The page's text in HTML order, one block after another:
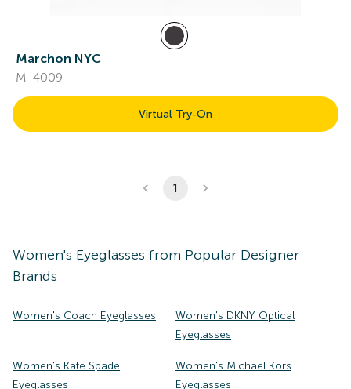
Marchon NYC
M-4009
Virtual Try-On
1
Women's Eyeglasses from Popular Designer
Brands
Women's Coach Eyeglasses
Women's DKNY Optical
Eyeglasses
Women's Kate Spade
Eyeglasses
Women's Michael Kors
Eyeglasses